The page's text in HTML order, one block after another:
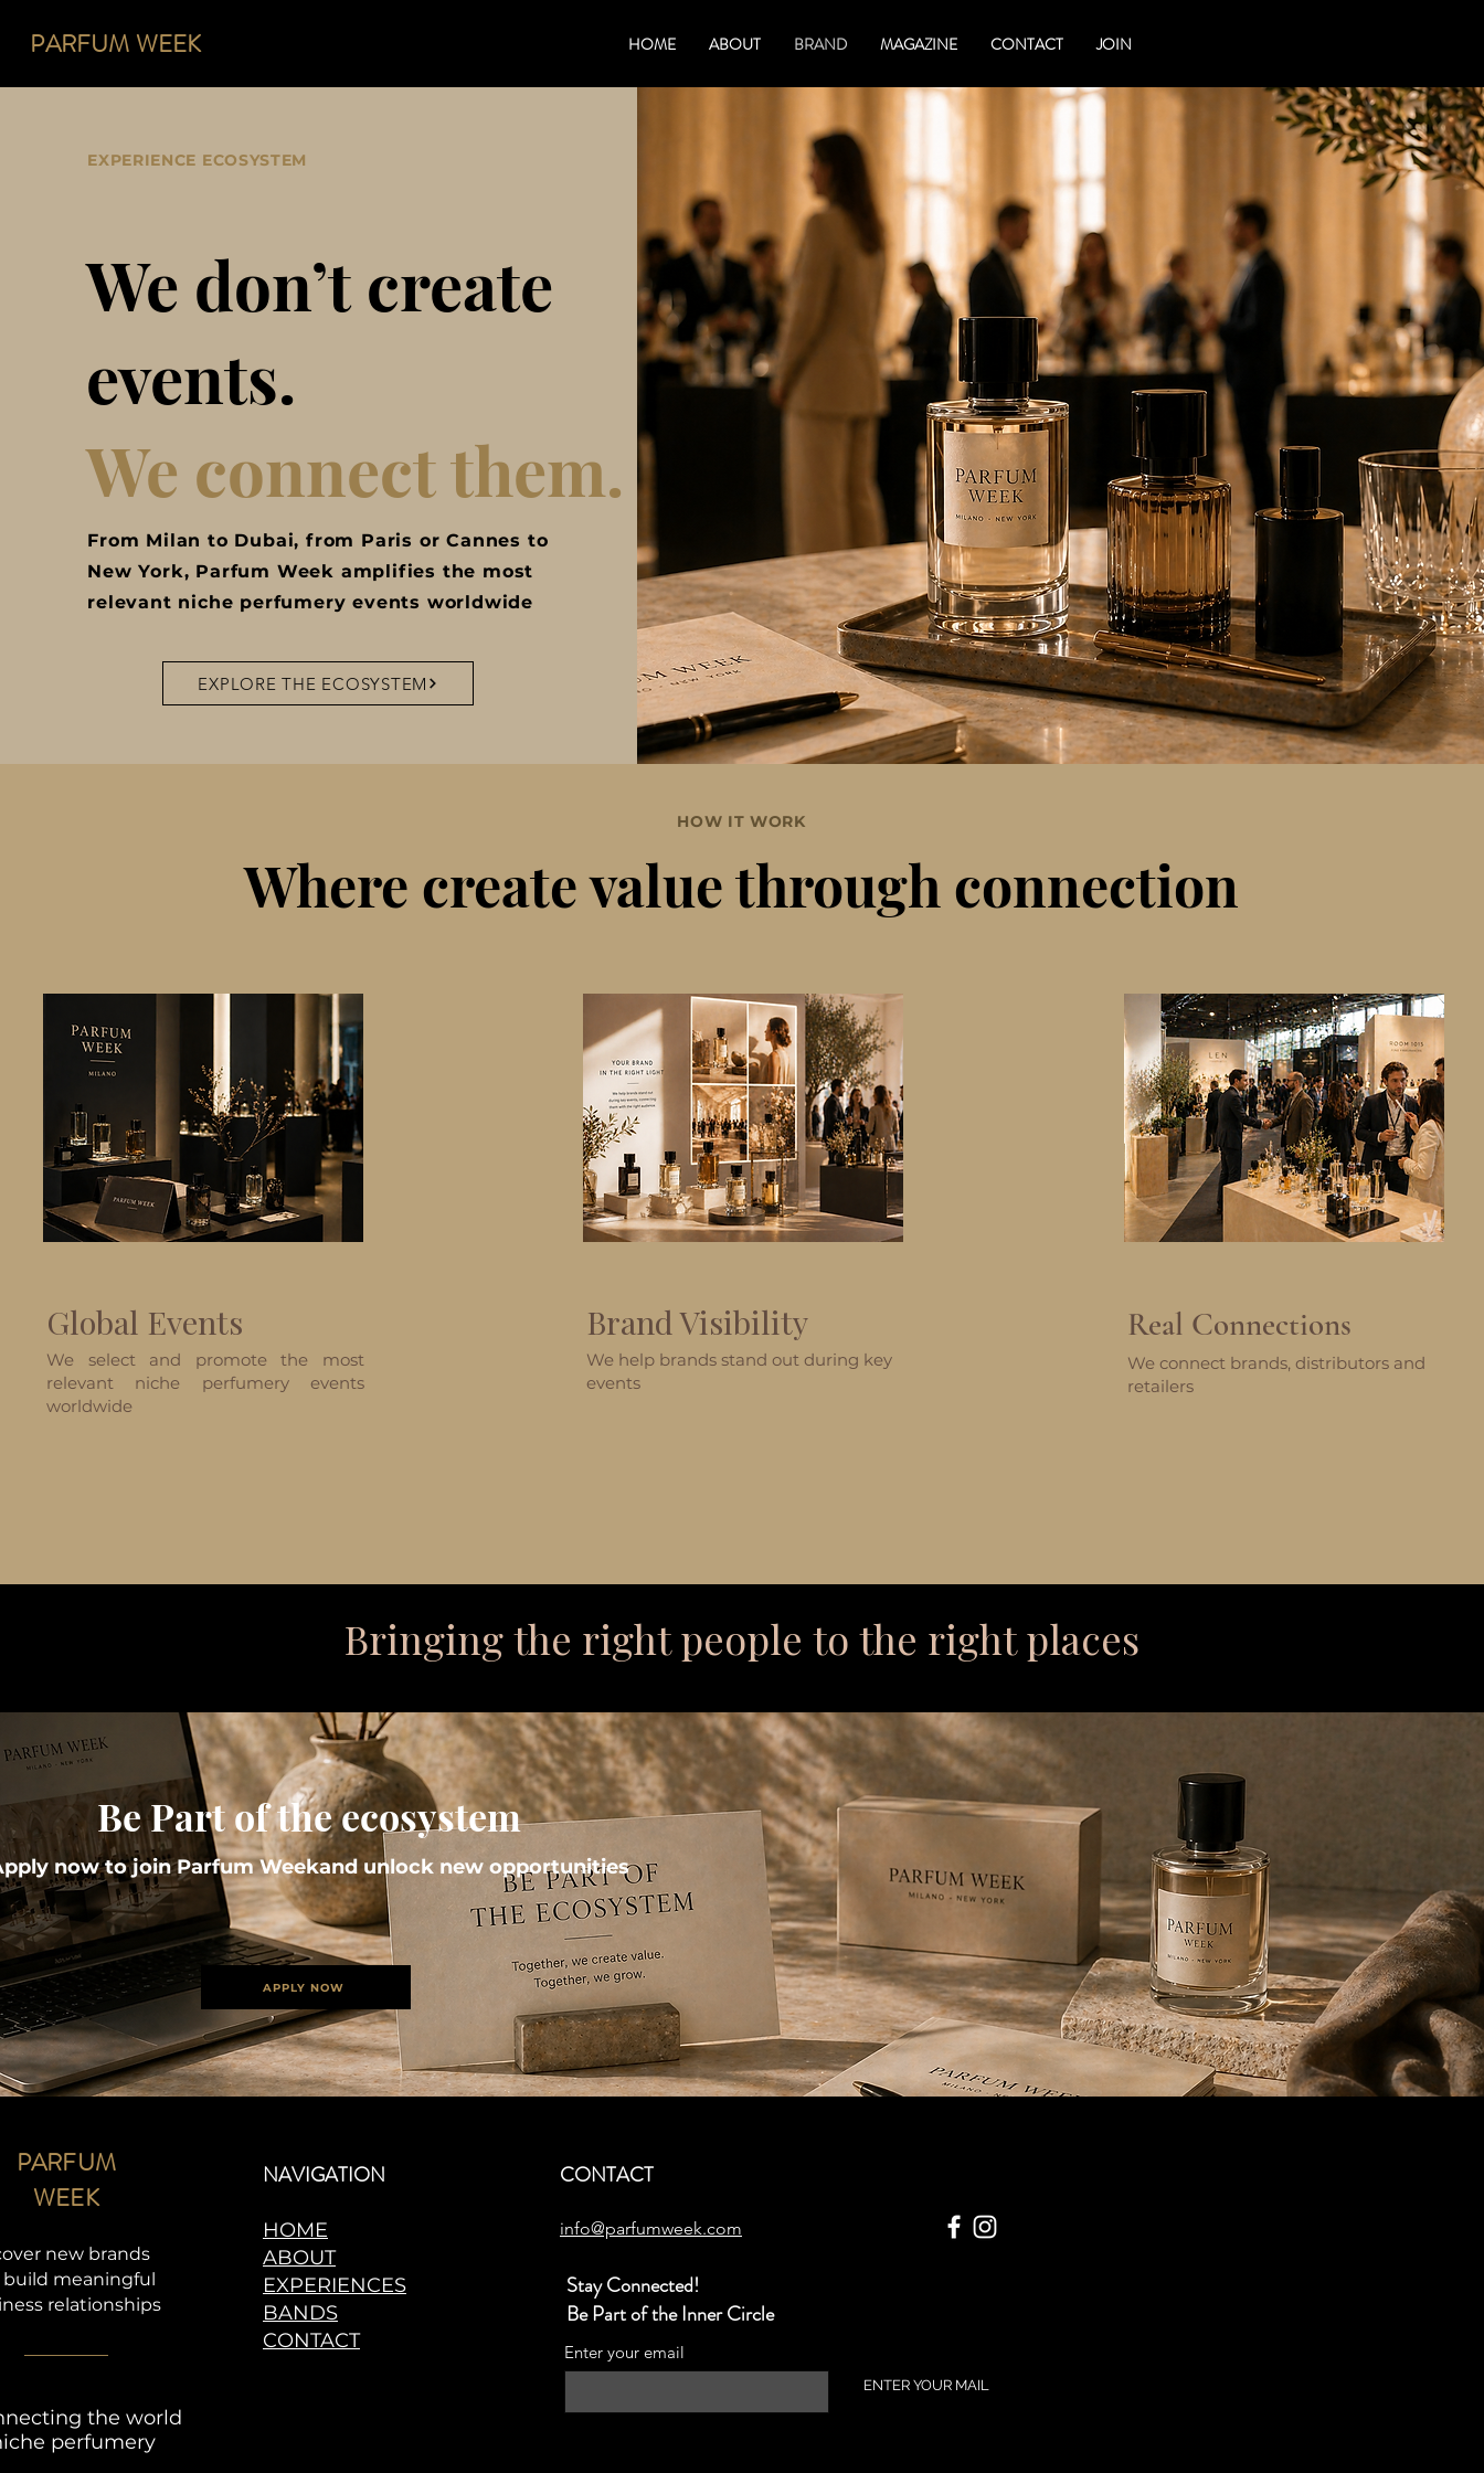
PARFUM WEEK HOME ABOUT BRAND MAGAZINE CONTACT JOIN
HOW IT WORK
Where create value through connection
Global Events
We select and promote the most
relevant niche perfumery events
worldwide
Brand Visibility
We help brands stand out during key
events
Real Connections
We connect brands, distributors and
retailers
EXPERIENCE ECOSYSTEM
We don’t create
events.
We connect them.
From Milan to Dubai, from Paris or Cannes to
New York, Parfum Week amplifies the most
relevant niche perfumery events worldwide
EXPLORE THE ECOSYSTEM
Bringing the right people to the right places
Be Part of the ecosystem
now to join Parfum Weekand unlock new opportunities
APPLY NOW
PARFUM
WEEK
new brands
build meaningful
relationships
NAVIGATION
HOME
ABOUT
EXPERIENCES
BANDS
CONTACT
the world
perfumery
CONTACT
info@parfumweek.com
Stay Connected!
Be Part of the Inner Circle
Enter your email
ENTER YOUR MAIL